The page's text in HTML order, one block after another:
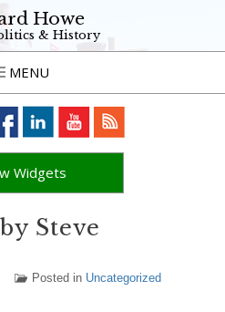
Howe
& History
MENU
Widgets
Steve
Posted in Uncategorized